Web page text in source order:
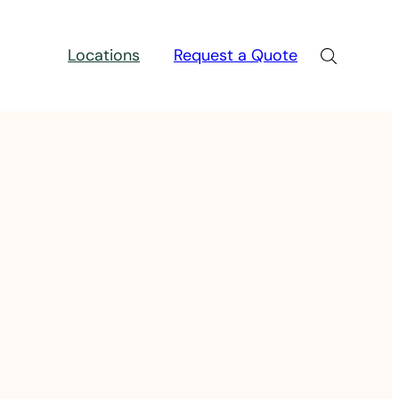
Locations Request a Quote